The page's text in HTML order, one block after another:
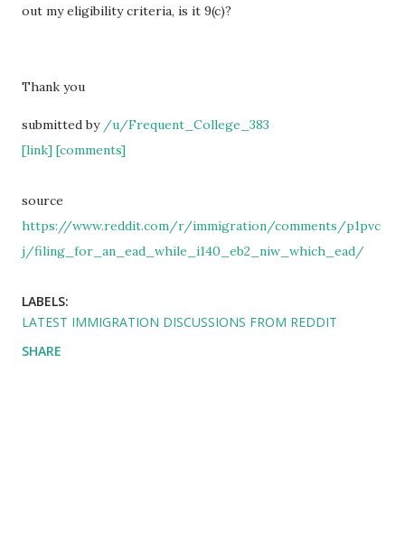
out my eligibility criteria, is it 9(c)?
Thank you
submitted by /u/Frequent_College_383
[link] [comments]
source
https://www.reddit.com/r/immigration/comments/p1pvc
j/filing_for_an_ead_while_i140_eb2_niw_which_ead/
LABELS:
LATEST IMMIGRATION DISCUSSIONS FROM REDDIT
SHARE